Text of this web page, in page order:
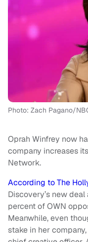
Photo: Zach Pagano/
Oprah Winfrey now
company increases
Network.
According to The
Discovery’s new
percent of OWN
Meanwhile, even
stake in her